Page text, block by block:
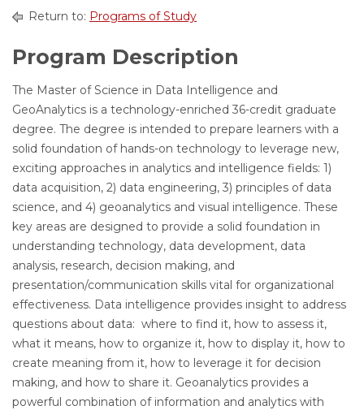
Return to: Programs of Study
Program Description
The Master of Science in Data Intelligence and
GeoAnalytics is a technology-enriched 36-credit graduate
degree. The degree is intended to prepare learners with a
solid foundation of hands-on technology to leverage new,
exciting approaches in analytics and intelligence fields: 1)
data acquisition, 2) data engineering, 3) principles of data
science, and 4) geoanalytics and visual intelligence. These
key areas are designed to provide a solid foundation in
understanding technology, data development, data
analysis, research, decision making, and
presentation/communication skills vital for organizational
effectiveness. Data intelligence provides insight to address
questions about data: where to find it, how to assess it,
what it means, how to organize it, how to display it, how to
create meaning from it, how to leverage it for decision
making, and how to share it. Geoanalytics provides a
powerful combination of information and analytics with